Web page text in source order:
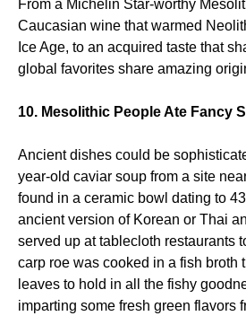
From a Michelin Star-worthy
Caucasian wine that warmed
Ice Age, to an acquired taste that
global favorites share amazing
10. Mesolithic People Ate Fancy
Ancient dishes could be
year-old caviar soup from a site
found in a ceramic bowl dating to
ancient version of Korean or Thai
served up at tablecloth restaurants
carp roe was cooked in a fish broth
leaves to hold in all the fishy
imparting some fresh green flavors